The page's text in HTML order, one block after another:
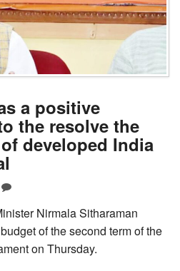
a positive
the resolve the
developed India
Nirmala Sitharaman
of the second term of the
on Thursday.